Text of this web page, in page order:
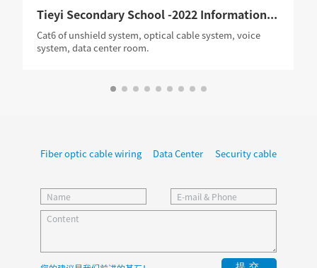
Tieyi Secondary School -2022 Information Construction Project,Guangzhou
Cat6 of unshield system, optical cable system, voice
system, data center room.
Fiber optic cable wiring Data Center Security cable